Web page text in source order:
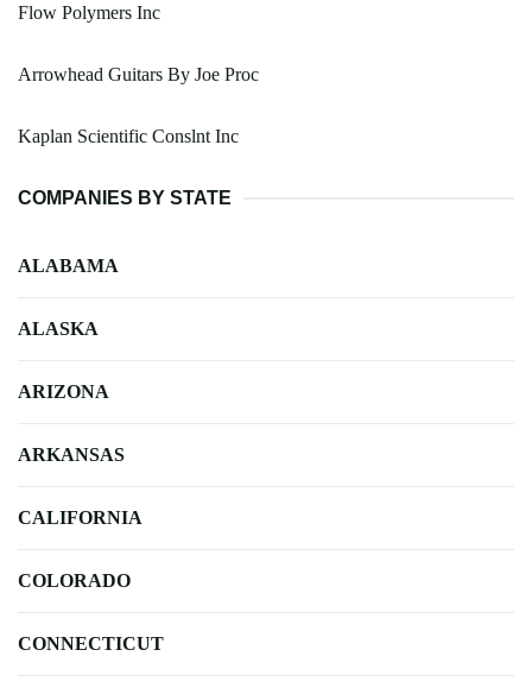
Flow Polymers Inc
Arrowhead Guitars By Joe Proc
Kaplan Scientific Conslnt Inc
COMPANIES BY STATE
ALABAMA
ALASKA
ARIZONA
ARKANSAS
CALIFORNIA
COLORADO
CONNECTICUT